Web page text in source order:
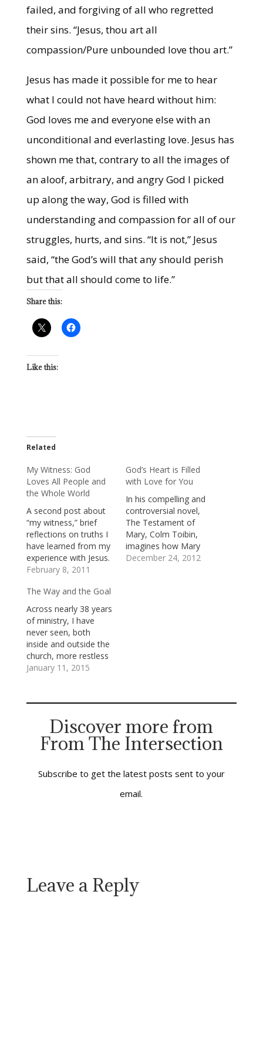
failed, and forgiving of all who regretted
their sins. “Jesus, thou art all
compassion/Pure unbounded love thou art.”
Jesus has made it possible for me to hear
what I could not have heard without him:
God loves me and everyone else with an
unconditional and everlasting love. Jesus has
shown me that, contrary to all the images of
an aloof, arbitrary, and angry God I picked
up along the way, God is filled with
understanding and compassion for all of our
struggles, hurts, and sins. “It is not,” Jesus
said, “the God’s will that any should perish
but that all should come to life.”
Share this:
Like this:
Related
My Witness: God
Loves All People and
the Whole World
A second post about
“my witness,” brief
reflections on truths I
have learned from my
experience with Jesus.
In the last post, I
conviction all people
bear God’s image and
have, for that reason,
ineradicable dignity
and inestimable worth.
A reading of the
gospels makes it…
February 8, 2011
God’s Heart is Filled
with Love for You
In his compelling and
controversial novel,
The Testament of
Mary, Colm Toibin,
imagines how Mary
felt while carrying
December 24, 2012
The Way and the Goal
Across nearly 38 years
of ministry, I have
never seen, both
inside and outside the
church, more restless
seeking than I see just
for someone, higher,
beautiful than they
have yet
encountered. They—
bedrock truth on
January 11, 2015
Discover more from
From The Intersection
Subscribe to get the latest posts sent to your
email.
Leave a Reply